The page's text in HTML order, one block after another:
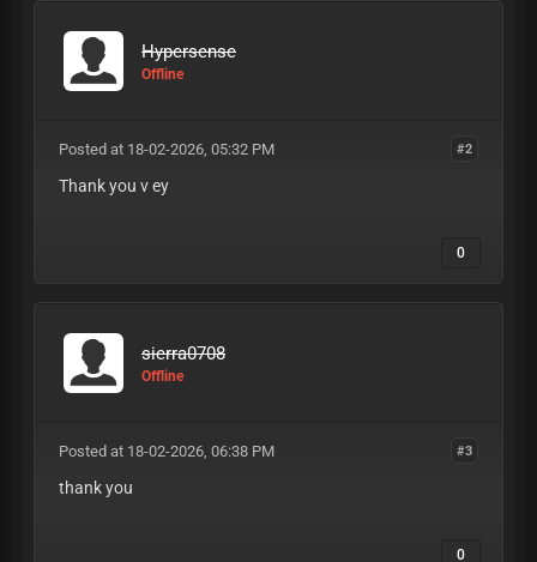
Hypersense
Offline
#2
Posted at 18-02-2026, 05:32 PM
Thank you v ey
0
sierra0708
Offline
#3
Posted at 18-02-2026, 06:38 PM
thank you
0